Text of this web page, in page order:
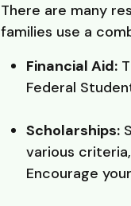
There are many
families use a
Financial Aid:
Federal
Scholarships:
various
Encourage